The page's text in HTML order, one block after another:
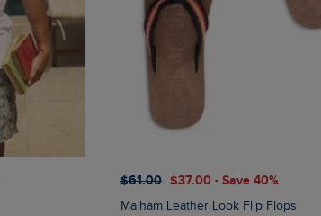
$‌61.00 $‌37.00 - Save 40%
Malham Leather Look Flip Flops